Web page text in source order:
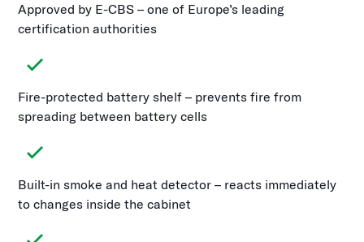
Approved by E-CBS – one of Europe’s leading
certification authorities
Fire-protected battery shelf – prevents fire from
spreading between battery cells
Built-in smoke and heat detector – reacts immediately
to changes inside the cabinet